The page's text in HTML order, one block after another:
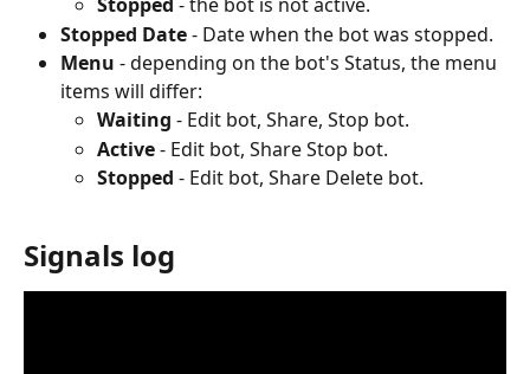
Stopped Date - Date when the bot was stopped.
Menu - depending on the bot's Status, the menu
items will differ:
Waiting - Edit bot, Share, Stop bot.
Active - Edit bot, Share Stop bot.
Stopped - Edit bot, Share Delete bot.
Signals log